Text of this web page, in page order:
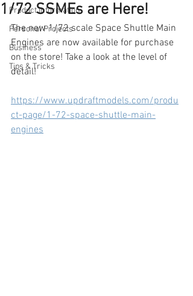
Product Information
Personal Projects
Business
Tips & Tricks
1/72 SSMEs are Here!
The new 1/72 scale Space Shuttle Main
Engines are now available for purchase
on the store! Take a look at the level of
detail!
https://www.updraftmodels.com/produ
ct-page/1-72-space-shuttle-main-
engines